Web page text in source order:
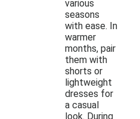
various
seasons
with ease. In
warmer
months, pair
them with
shorts or
lightweight
dresses for
a casual
look. During